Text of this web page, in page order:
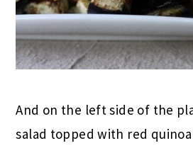
And on the left side of the
salad topped with red quinoa